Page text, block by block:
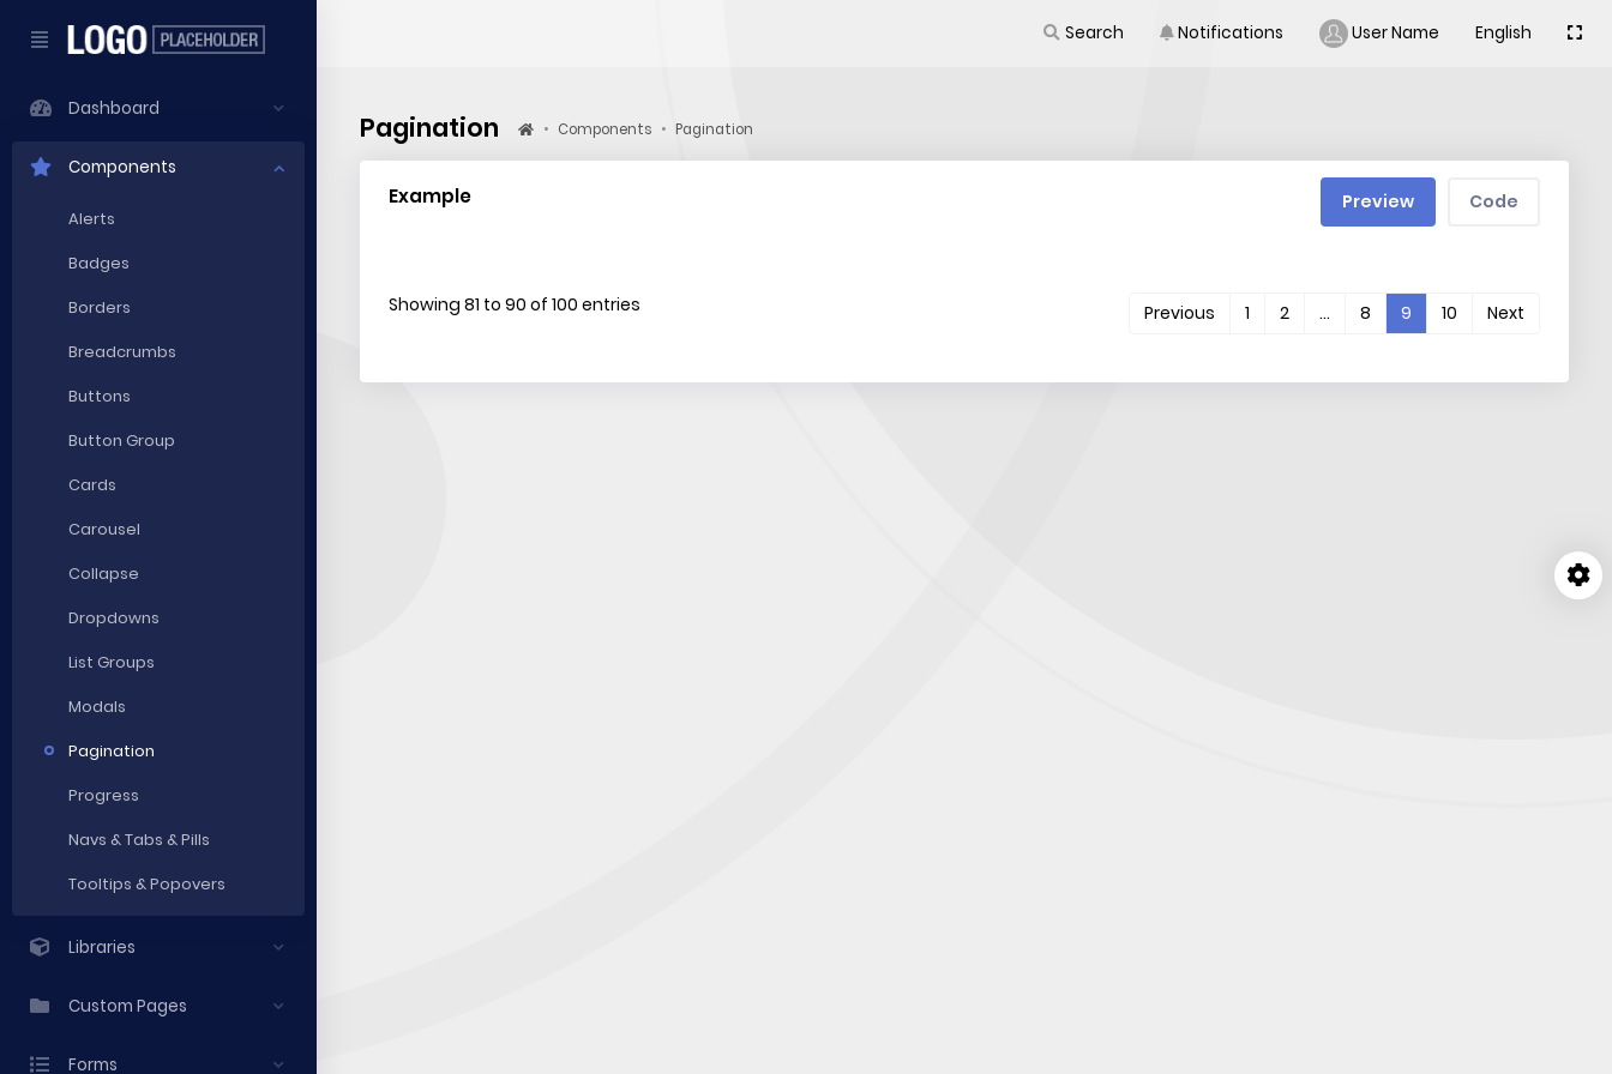
Search Notifications User Name English
Dashboard
Components
Alerts
Badges
Borders
Breadcrumbs
Buttons
Button Group
Cards
Carousel
Collapse
Dropdowns
List Groups
Modals
Pagination
Progress
Navs & Tabs & Pills
Tooltips & Popovers
Libraries
Custom Pages
Forms
Pagination Components Pagination
Example Preview Code
Showing 81 to 90 of 100 entries Previous 1 2 … 8 9 (current)
10 Next